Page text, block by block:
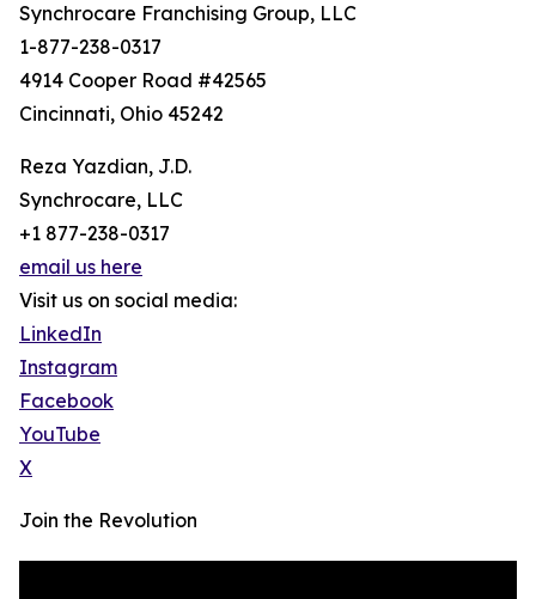
Synchrocare Franchising Group, LLC
1-877-238-0317
4914 Cooper Road #42565
Cincinnati, Ohio 45242
Reza Yazdian, J.D.
Synchrocare, LLC
+1 877-238-0317
email us here
Visit us on social media:
LinkedIn
Instagram
Facebook
YouTube
X
Join the Revolution